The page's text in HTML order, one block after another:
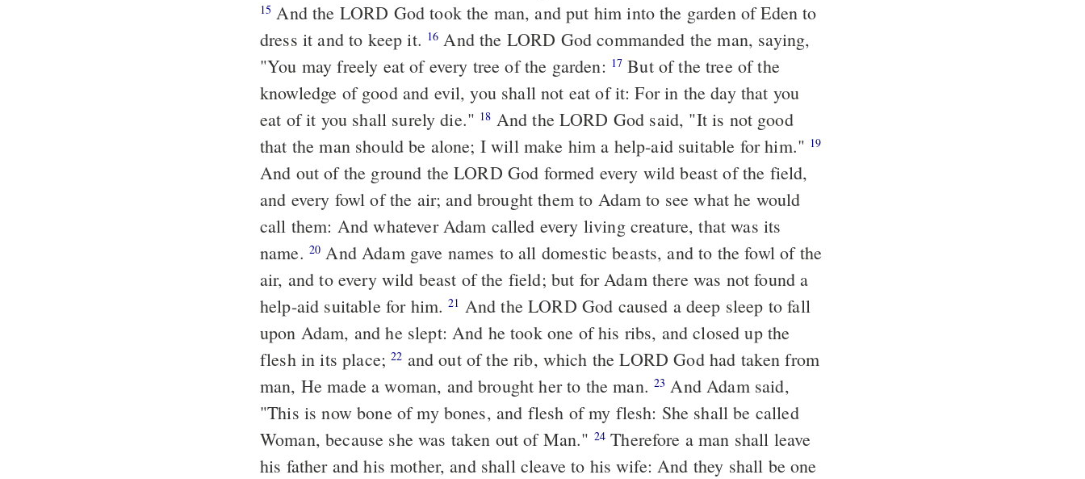
15 And the LORD God took the man, and put him into the garden of Eden to
dress it and to keep it. 16 And the LORD God commanded the man, saying,
"You may freely eat of every tree of the garden: 17 But of the tree of the
knowledge of good and evil, you shall not eat of it: For in the day that you
eat ofit you shall surely die." 18 And the LORD God said, "It is not good
that the man should be alone; I will make him a help-aid suitable for him." 19
And out of the ground the LORD God formed every wild beast of the field,
and every fowl of the air; and brought them to Adam to see what he would
call them: And whatever Adam called every living creature, that was its
name. 20 And Adam gave names to all domestic beasts, and to the fowl of the
air, and to every wild beast of the field; but for Adam there was not found a
help-aid suitable for him.21 And the LORD God caused a deep sleep to fall
upon Adam, and he slept: And he took one of his ribs, and closed up the
flesh inits place;22 andout ofthe rib, which the LORD God had taken from
man, He made a woman, and brought her to the man. 23 And Adam said,
"This is now bone of my bones, and flesh of my flesh: She shall be called
Woman, because she was taken out of Man." 24 Therefore a man shall leave
his father and his mother, and shall cleave to his wife: And they shall be one